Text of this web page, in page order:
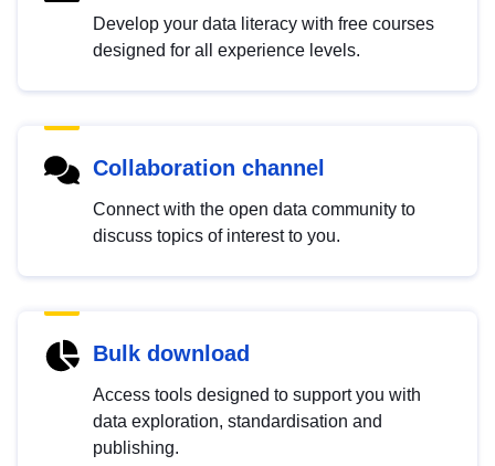
Develop your data literacy with free courses
designed for all experience levels.
Collaboration channel
Connect with the open data community to
discuss topics of interest to you.
Bulk download
Access tools designed to support you with
data exploration, standardisation and
publishing.